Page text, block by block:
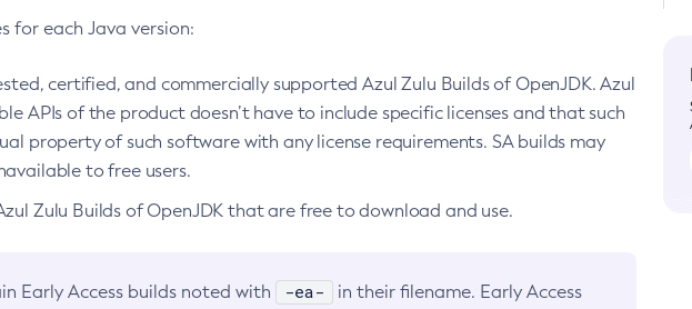
for each Java version:
certified, and commercially supported Azul Zulu Builds of OpenJDK. Azul
APIs of the product doesn’t have to include specific licenses and that such
property of such software with any license requirements. SA builds may
to free users.
Zulu Builds of OpenJDK that are free to download and use.
Early Access builds noted with -ea-
in their filename. Early Access